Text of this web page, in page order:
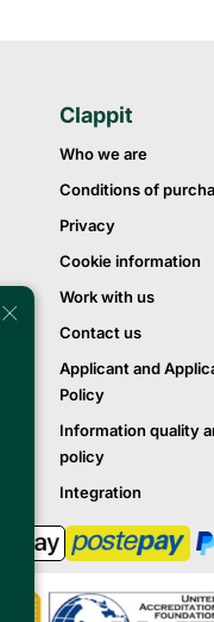
Clappit
Who we are
Conditions of
Privacy
Cookie information
Work with us
Contact us
Applicant and
Policy
Information quality
policy
Integration
×